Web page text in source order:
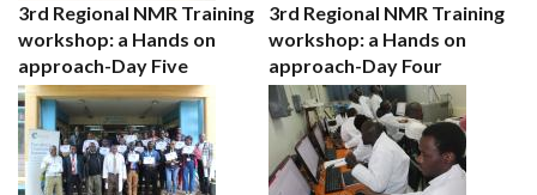
3rd Regional NMR Training
workshop: a Hands on
approach-Day Five
3rd Regional NMR Training
workshop: a Hands on
approach-Day Four